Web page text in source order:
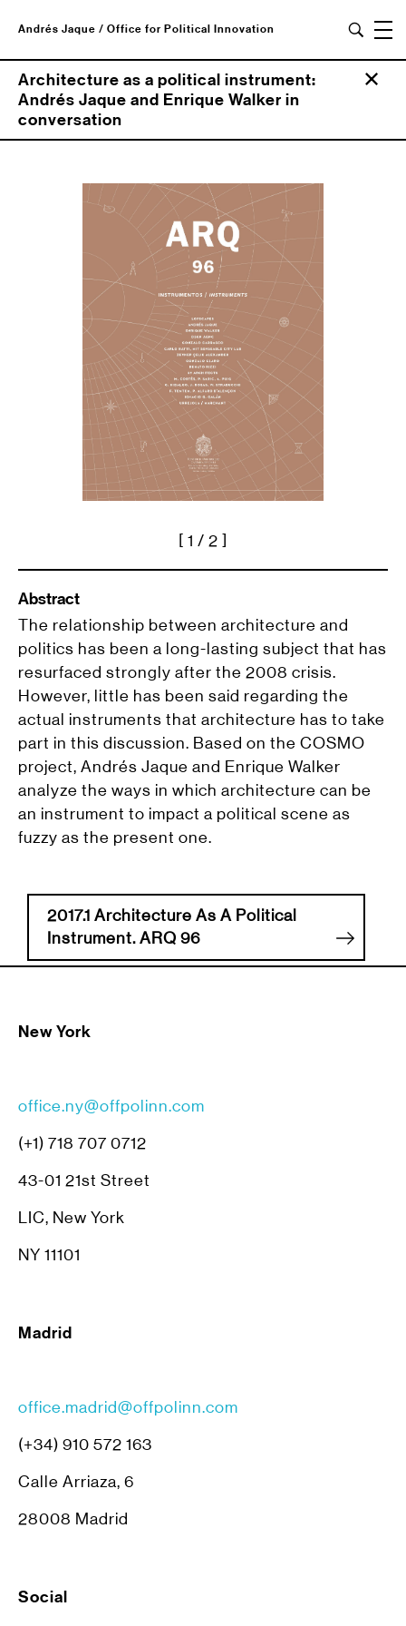
Andrés Jaque / Office for Political Innovation
Architecture as a political instrument:
Andrés Jaque and Enrique Walker in
conversation
1 / 2 ]
Abstract
The relationship between architecture and
politics has been a long-lasting subject that has
resurfaced strongly after the 2008 crisis.
However, little has been said regarding the
actual instruments that architecture has to take
part in this discussion. Based on the COSMO
project, Andrés Jaque and Enrique Walker
analyze the ways in which architecture can be
an instrument to impact a political scene as
fuzzy as the present one.
2017.1 Architecture As A Political
Instrument. ARQ 96
New York
office.ny@offpolinn.com
(+1) 718 707 0712
43-01 21st Street
LIC, New York
NY 11101
Madrid
office.madrid@offpolinn.com
(+34) 910 572 163
Calle Arriaza, 6
28008 Madrid
Social